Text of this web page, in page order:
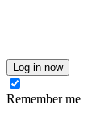
Log in now
Remember me